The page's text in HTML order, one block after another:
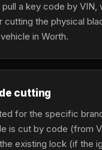
a key code by VIN,
cutting the physical
in Worth.
cutting
for the specific
is cut by code (from
existing lock (if the